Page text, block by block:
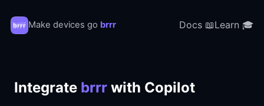
Make devices go brrr Docs 📖Learn 🎓
Integrate brrr with Copilot